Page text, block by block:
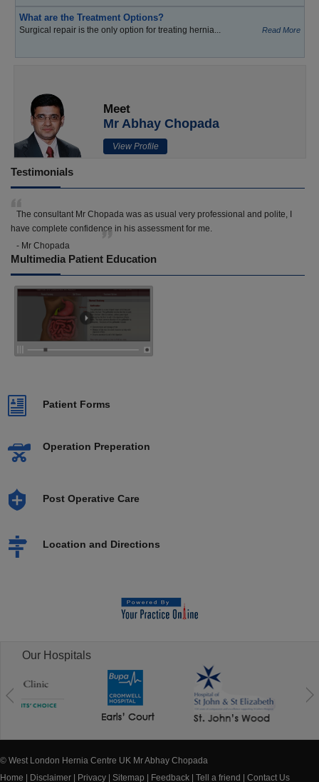
What are the Treatment Options?
Surgical repair is the only option for treating hernia... Read More
Meet
Mr Abhay Chopada
View Profile
Testimonials
The consultant Mr Chopada was as usual very professional and polite, I
have complete confidence in his assessment for me.
- Mr Chopada
Multimedia Patient Education
Patient Forms
Operation Preperation
Post Operative Care
Location and Directions
Our Hospitals
© West London Hernia Centre UK Mr Abhay Chopada
Home
Disclaimer Privacy Sitemap Feedback Tell a friend Contact Us